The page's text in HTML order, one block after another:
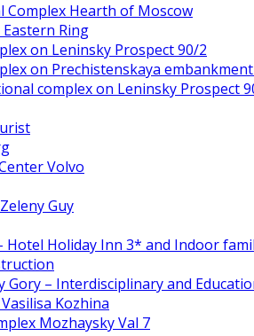
Complex Hearth of Moscow
Ring
on Leninsky Prospect 90/2
on Prechistenskaya
complex on Leninsky Prospect
Volvo
Guy
Hotel Holiday Inn 3* and Indoor
Gory – Interdisciplinary and
Kozhina
Mozhaysky Val 7